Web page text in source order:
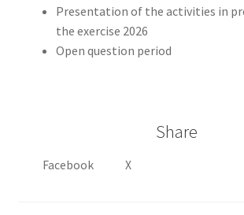
Presentation of the activities in
the exercise 2026
Open question period
Share
Facebook X